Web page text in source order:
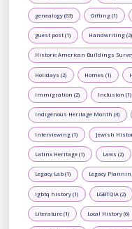
genealogy (63) Gifting (1)
guest post (1) Handwriting (2)
Historic American Buildings
Holidays (2) Homes (1)
Immigration (2) Inclusion (1)
Indigenous Heritage Month (3)
Interviewing (1) Jewish
Latinx Heritage (1) Laws (2)
Legacy Lab (1) Legacy
lgbtq history (1) LGBTQIA (2)
Literature (1) Local History (6)